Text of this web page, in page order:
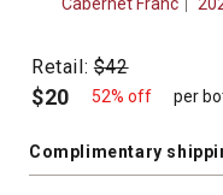
Retail:$42
$20 52% off per
Complimentary